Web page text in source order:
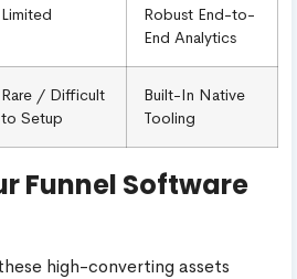
Limited
Robust End-to-
End Analytics
Rare / Difficult
to Setup
Built-In Native
Tooling
Funnel Software
high-converting assets